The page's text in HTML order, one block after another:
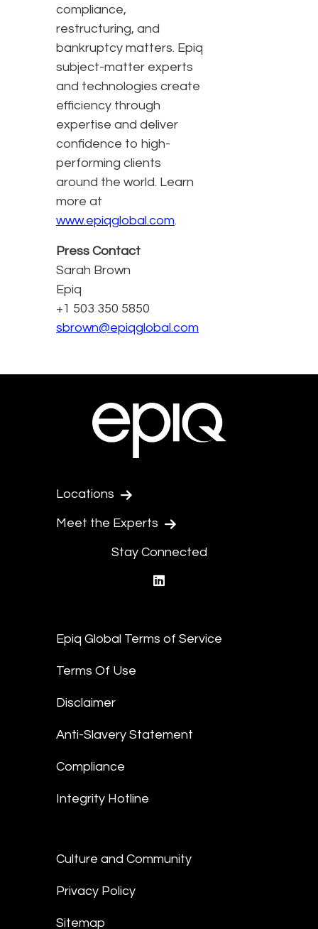
compliance,
restructuring, and
bankruptcy matters. Epiq
subject-matter experts
and technologies create
efficiency through
expertise and deliver
confidence to high-
performing clients
around the world. Learn
more at
www.epiqglobal.com.
Press Contact
Sarah Brown
Epiq
+1 503 350 5850
sbrown@epiqglobal.com
Locations
Meet the Experts
Stay Connected
Epiq Global Terms of Service
Terms Of Use
Disclaimer
Anti-Slavery Statement
Compliance
Integrity Hotline
Culture and Community
Privacy Policy
Sitemap